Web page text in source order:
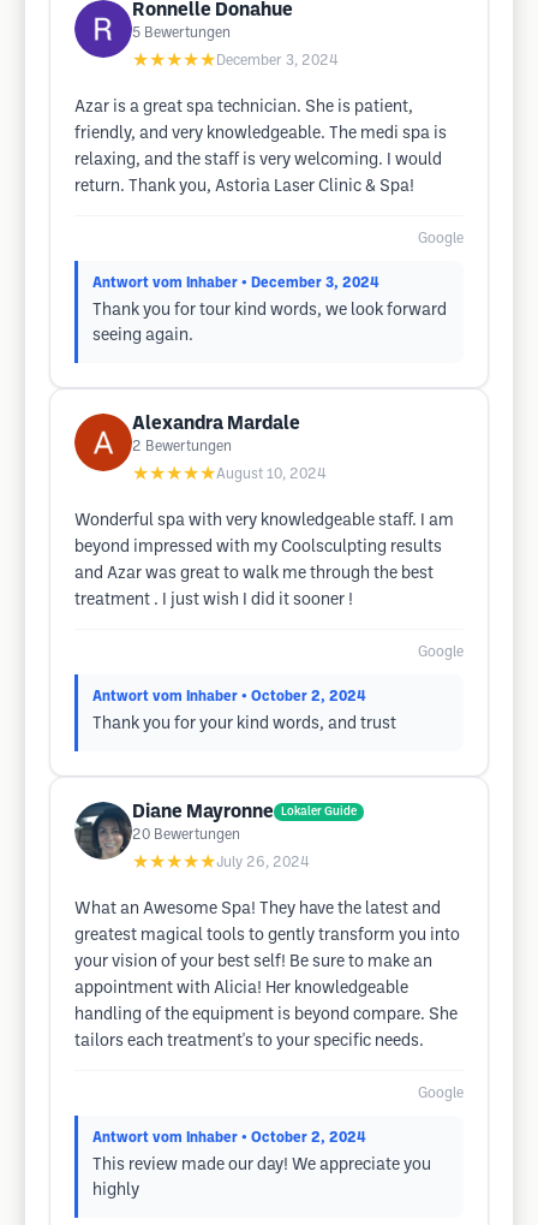
Ronnelle Donahue
5 Bewertungen
★★★★★ December 3, 2024
Azar is a great spa technician. She is patient,
friendly, and very knowledgeable. The medi spa is
relaxing, and the staff is very welcoming. I would
return. Thank you, Astoria Laser Clinic & Spa!
Google
Antwort vom Inhaber • December 3, 2024
Thank you for tour kind words, we look forward
seeing again.
Alexandra Mardale
2 Bewertungen
★★★★★August 10, 2024
Wonderful spa with very knowledgeable staff. I am
beyond impressed with my Coolsculpting results
and Azar was great to walk me through the best
treatment . I just wish I did it sooner !
Google
Antwort vom Inhaber • October 2, 2024
Thank you for your kind words, and trust
Diane Mayronne Lokaler Guide
20 Bewertungen
★★★★★July 26, 2024
What an Awesome Spa! They have the latest and
greatest magical tools to gently transform you into
your vision of your best self! Be sure to make an
appointment with Alicia! Her knowledgeable
handling of the equipment is beyond compare. She
tailors each treatment's to your specific needs.
Google
Antwort vom Inhaber • October 2, 2024
This review made our day! We appreciate you
highly